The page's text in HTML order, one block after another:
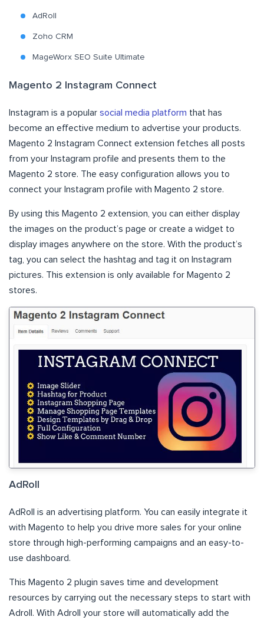
AdRoll
Zoho CRM
MageWorx SEO Suite Ultimate
Magento 2 Instagram Connect
Instagram is a popular social media platform that has
become an effective medium to advertise your products.
Magento 2 Instagram Connect extension fetches all posts
from your Instagram profile and presents them to the
Magento 2 store. The easy configuration allows you to
connect your Instagram profile with Magento 2 store.
By using this Magento 2 extension, you can either display
the images on the product’s page or create a widget to
display images anywhere on the store. With the product’s
tag, you can select the hashtag and tag it on Instagram
pictures. This extension is only available for Magento 2
stores.
AdRoll
AdRoll is an advertising platform. You can easily integrate it
with Magento to help you drive more sales for your online
store through high-performing campaigns and an easy-to-
use dashboard.
This Magento 2 plugin saves time and development
resources by carrying out the necessary steps to start with
Adroll. With Adroll your store will automatically add the